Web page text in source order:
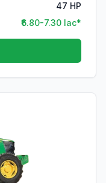
47 HP
₹6.80-7.30 lac*